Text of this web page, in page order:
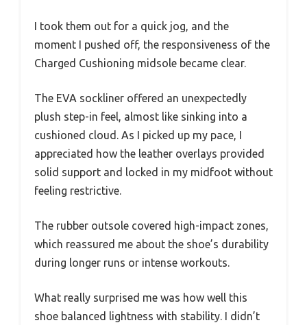
I took them out for a quick jog, and the
moment I pushed off, the responsiveness of the
Charged Cushioning midsole became clear.
The EVA sockliner offered an unexpectedly
plush step-in feel, almost like sinking into a
cushioned cloud. As I picked up my pace, I
appreciated how the leather overlays provided
solid support and locked in my midfoot without
feeling restrictive.
The rubber outsole covered high-impact zones,
which reassured me about the shoe’s durability
during longer runs or intense workouts.
What really surprised me was how well this
shoe balanced lightness with stability. I didn’t